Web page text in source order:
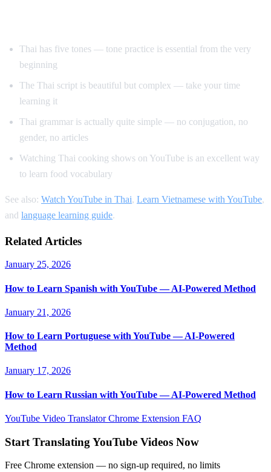
Thai has five tones — tone practice is essential from the very
beginning
The Thai script is beautiful but complex — take your time
learning it
Thai grammar is actually quite simple — no conjugation, no
gender, no articles
Watching Thai cooking shows on YouTube is an excellent way
to learn food vocabulary
See also: Watch YouTube in Thai, Learn Vietnamese with YouTube,
and language learning guide.
Related Articles
January 25, 2026
How to Learn Spanish with YouTube — AI-Powered Method
January 21, 2026
How to Learn Portuguese with YouTube — AI-Powered
Method
January 17, 2026
How to Learn Russian with YouTube — AI-Powered Method
YouTube Video TranslatorChrome Extension FAQ
Start Translating YouTube Videos Now
Free Chrome extension — no sign-up required, no limits